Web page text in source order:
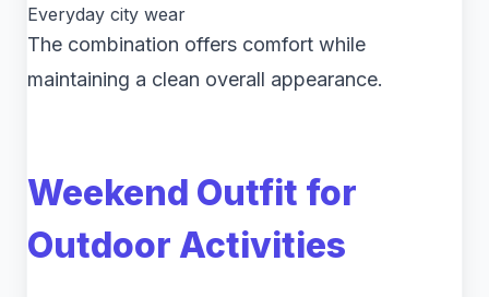
Everyday city wear
The combination offers comfort while
maintaining a clean overall appearance.
Weekend Outfit for
Outdoor Activities